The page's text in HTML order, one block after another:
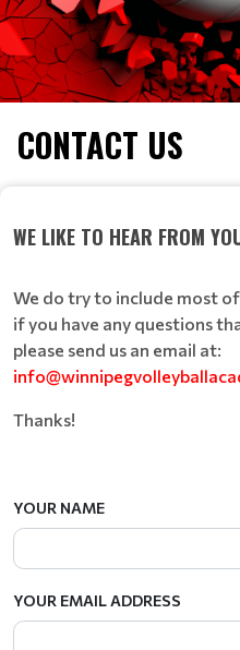
CONTACT US
WE LIKE TO HEAR FROM
We do try to include most
if you have any questions
please send us an email at:
Thanks!
YOUR NAME
YOUR EMAIL ADDRESS